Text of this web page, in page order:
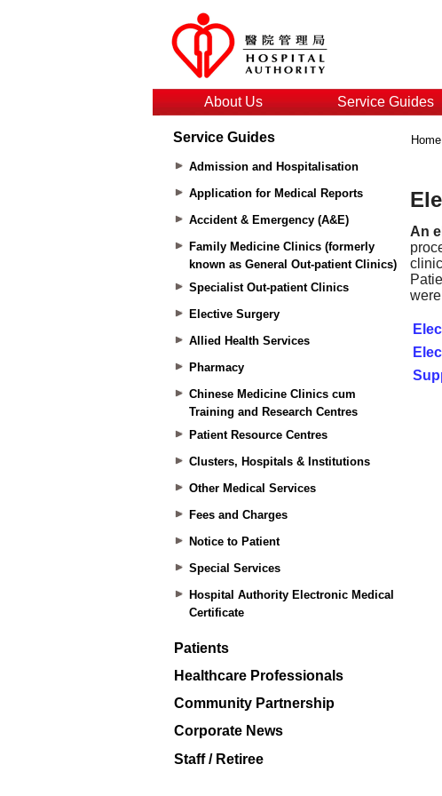
About Us Service Guides
Service Guides
Admission and Hospitalisation
Application for Medical Reports
Accident & Emergency (A&E)
Family Medicine Clinics (formerly
known as General Out-patient Clinics)
Specialist Out-patient Clinics
Elective Surgery
Allied Health Services
Pharmacy
Chinese Medicine Clinics cum
Training and Research Centres
Patient Resource Centres
Clusters, Hospitals & Institutions
Other Medical Services
Fees and Charges
Notice to Patient
Special Services
Hospital Authority Electronic Medical
Certificate
Patients
Healthcare Professionals
Community Partnership
Corporate News
Staff / Retiree
Home